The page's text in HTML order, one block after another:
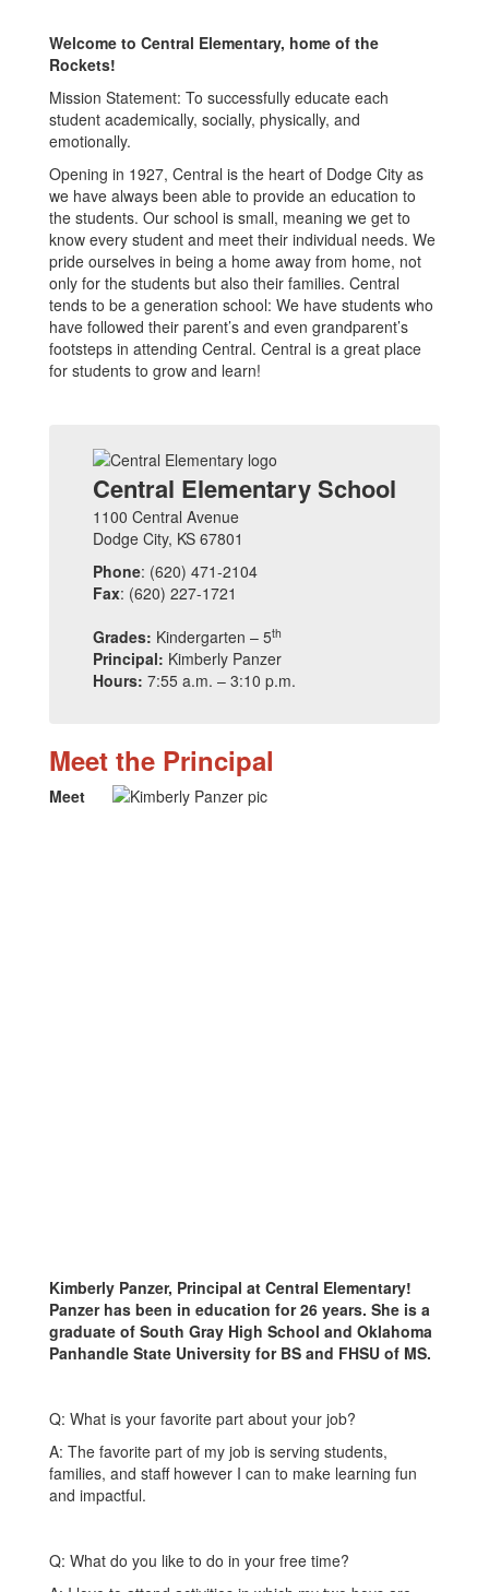
Welcome to Central Elementary, home of the
Rockets!
Mission Statement: To successfully educate each
student academically, socially, physically, and
emotionally.
Opening in 1927, Central is the heart of Dodge City as
we have always been able to provide an education to
the students. Our school is small, meaning we get to
know every student and meet their individual needs. We
pride ourselves in being a home away from home, not
only for the students but also their families. Central
tends to be a generation school: We have students who
have followed their parent’s and even grandparent’s
footsteps in attending Central. Central is a great place
for students to grow and learn!
Central Elementary School
1100 Central Avenue
Dodge City, KS 67801
Phone: (620) 471-2104
Fax: (620) 227-1721
Grades: Kindergarten – 5th
Principal: Kimberly Panzer
Hours: 7:55 a.m. – 3:10 p.m.
Meet the Principal
Meet
Kimberly Panzer, Principal at Central Elementary!
Panzer has been in education for 26 years. She is a
graduate of South Gray High School and Oklahoma
Panhandle State University for BS and FHSU of MS.
Q: What is your favorite part about your job?
A: The favorite part of my job is serving students,
families, and staff however I can to make learning fun
and impactful.
Q: What do you like to do in your free time?